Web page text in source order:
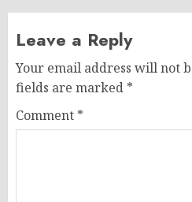
Leave a Reply
Your email address will not
fields are marked *
Comment *